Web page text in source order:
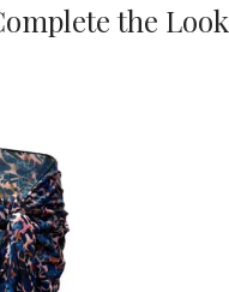
the Look